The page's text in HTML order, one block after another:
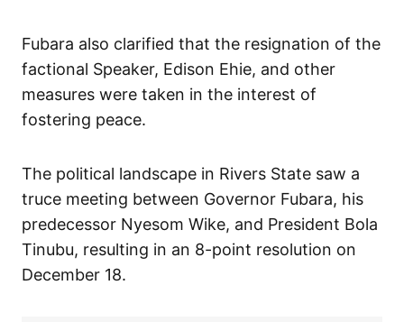
Fubara also clarified that the resignation of the
factional Speaker, Edison Ehie, and other
measures were taken in the interest of
fostering peace.
The political landscape in Rivers State saw a
truce meeting between Governor Fubara, his
predecessor Nyesom Wike, and President Bola
Tinubu, resulting in an 8-point resolution on
December 18.